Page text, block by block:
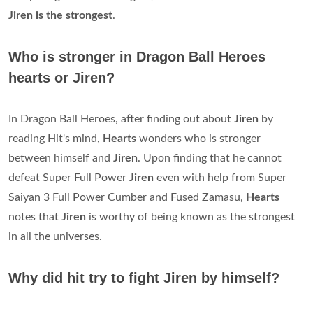
Jiren is the strongest.
Who is stronger in Dragon Ball Heroes
hearts or Jiren?
In Dragon Ball Heroes, after finding out about Jiren by
reading Hit's mind, Hearts wonders who is stronger
between himself and Jiren. Upon finding that he cannot
defeat Super Full Power Jiren even with help from Super
Saiyan 3 Full Power Cumber and Fused Zamasu, Hearts
notes that Jiren is worthy of being known as the strongest
in all the universes.
Why did hit try to fight Jiren by himself?